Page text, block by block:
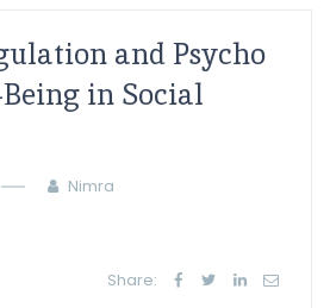
and Psycho
in Social
Nimra
Share: